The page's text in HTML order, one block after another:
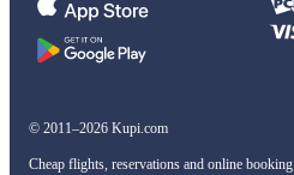
© 2011–2026 Kupi.com
Cheap flights, reservations and online booking